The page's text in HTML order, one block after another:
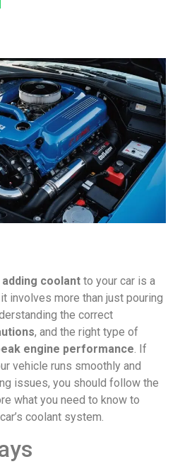
adding coolant to your car is a
involves more than just pouring
the correct
, and the right type of
engine performance . If
vehicle runs smoothly and
issues, you should follow the
what you need to know to
coolant system.